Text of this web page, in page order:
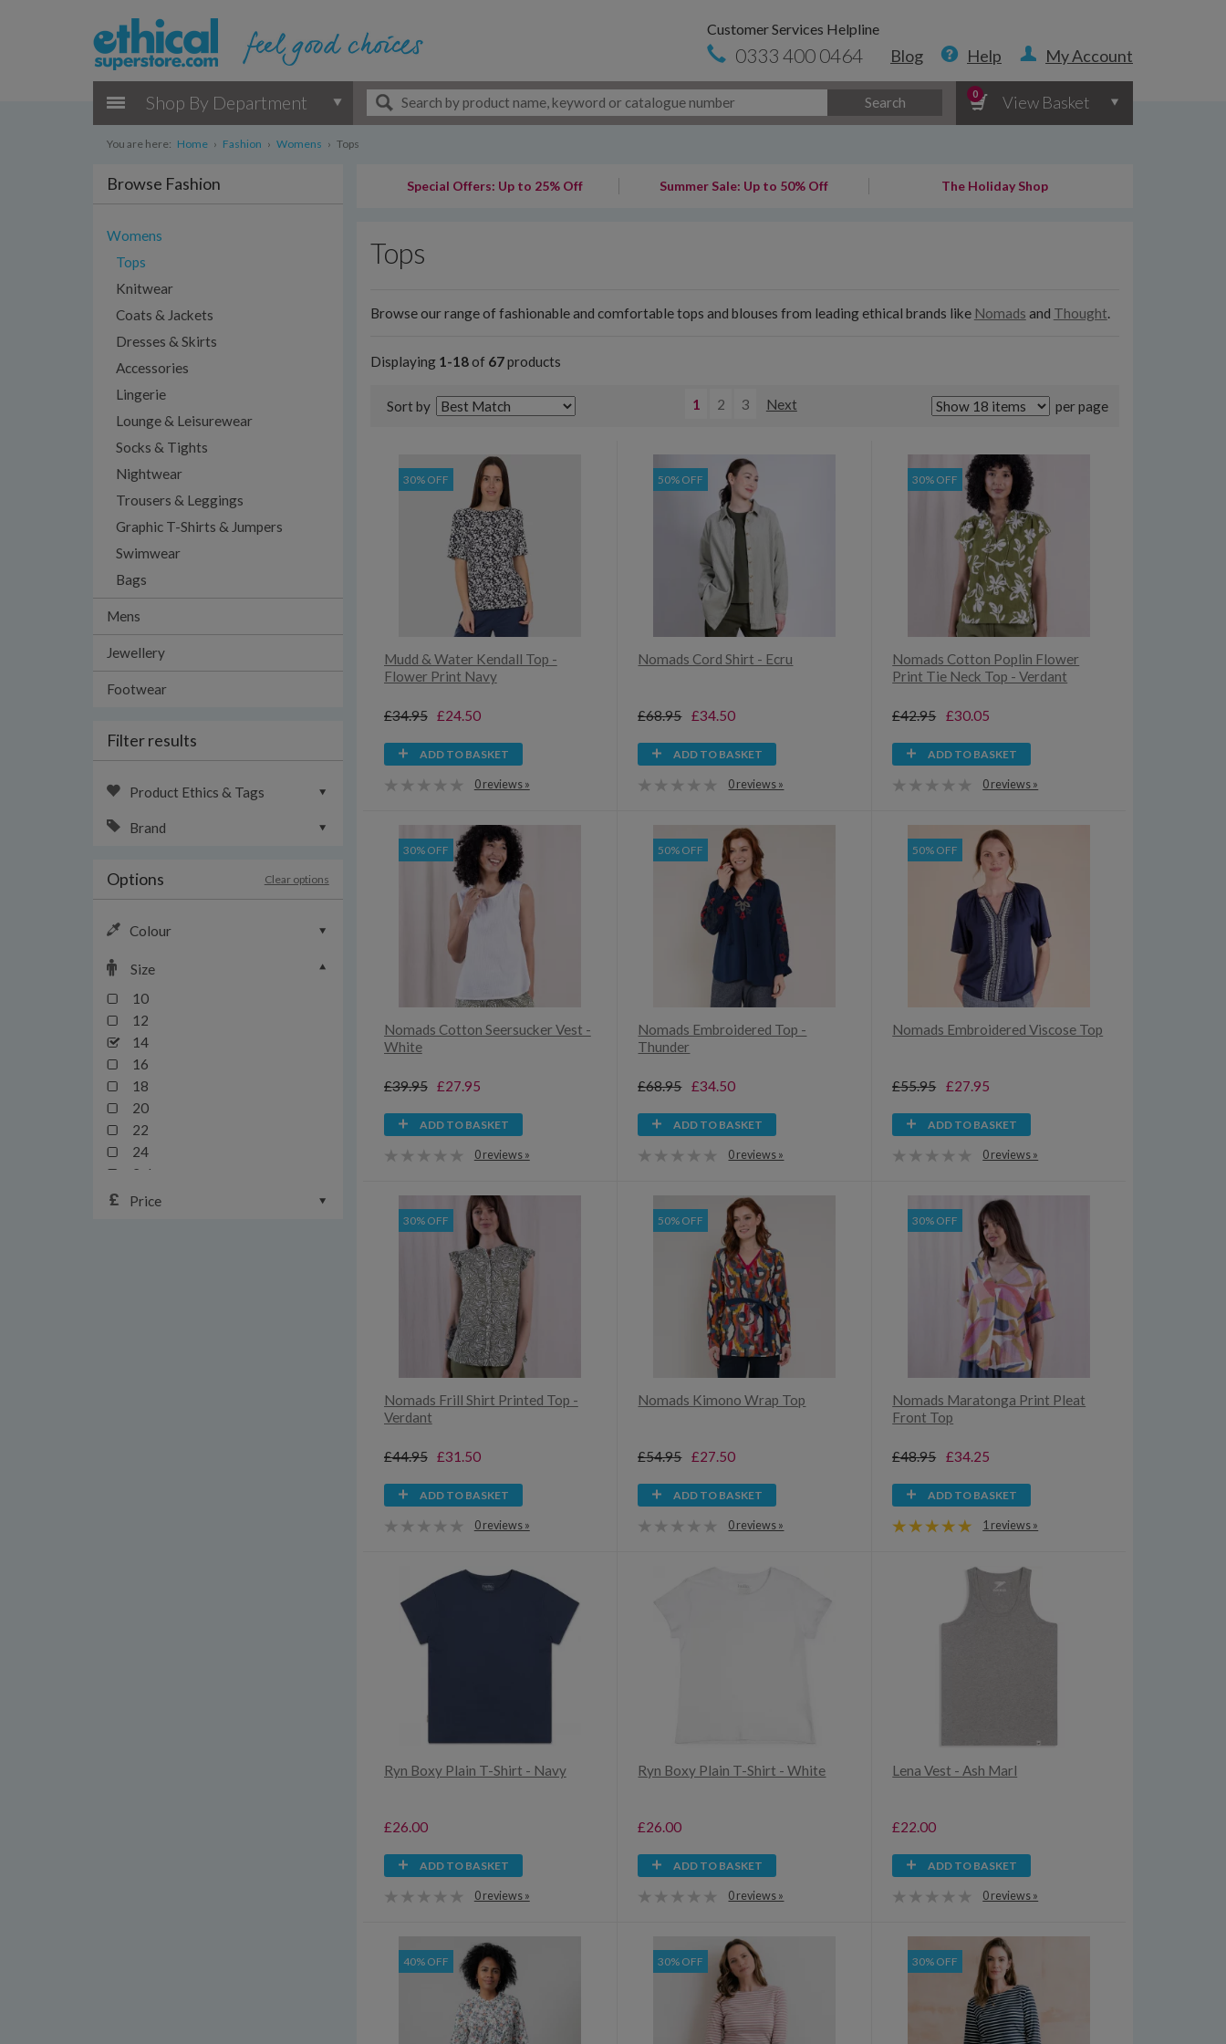
Customer Services Helpline
0333 400 0464 Blog Help My Account
Shop By Department Search
0 View Basket
You are here: Home › Fashion › Womens › Tops
Browse Fashion
Womens
Tops
Knitwear
Coats & Jackets
Dresses & Skirts
Accessories
Lingerie
Lounge & Leisurewear
Socks & Tights
Nightwear
Trousers & Leggings
Graphic T-Shirts & Jumpers
Swimwear
Bags
Mens
Jewellery
Footwear
Filter results
Product Ethics & Tags
Brand
Options Clear options
Colour
Size
10
12
14
16
18
20
22
24
3xl
4xl
Price
Special Offers: Up to 25% Off Summer Sale: Up to 50% Off The Holiday Shop
Tops
Browse our range of fashionable and comfortable tops and blouses from leading ethical brands like Nomads and Thought.
Displaying 1-18of 67products
Sort by 1 2 3 Next per page
30% OFF
Mudd & Water Kendall Top -
Flower Print Navy
£34.95 £24.50
ADD TO BASKET
0 reviews »
50% OFF
Nomads Cord Shirt - Ecru
£68.95 £34.50
ADD TO BASKET
0 reviews »
30% OFF
Nomads Cotton Poplin Flower
Print Tie Neck Top - Verdant
£42.95 £30.05
ADD TO BASKET
0 reviews »
30% OFF
Nomads Cotton Seersucker Vest -
White
£39.95 £27.95
ADD TO BASKET
0 reviews »
50% OFF
Nomads Embroidered Top -
Thunder
£68.95 £34.50
ADD TO BASKET
0 reviews »
50% OFF
Nomads Embroidered Viscose Top
£55.95 £27.95
ADD TO BASKET
0 reviews »
30% OFF
Nomads Frill Shirt Printed Top -
Verdant
£44.95 £31.50
ADD TO BASKET
0 reviews »
50% OFF
Nomads Kimono Wrap Top
£54.95 £27.50
ADD TO BASKET
0 reviews »
30% OFF
Nomads Maratonga Print Pleat
Front Top
£48.95 £34.25
ADD TO BASKET
1 reviews »
Ryn Boxy Plain T-Shirt - Navy
£26.00
ADD TO BASKET
0 reviews »
Ryn Boxy Plain T-Shirt - White
£26.00
ADD TO BASKET
0 reviews »
Lena Vest - Ash Marl
£22.00
ADD TO BASKET
0 reviews »
40% OFF 30% OFF 30% OFF